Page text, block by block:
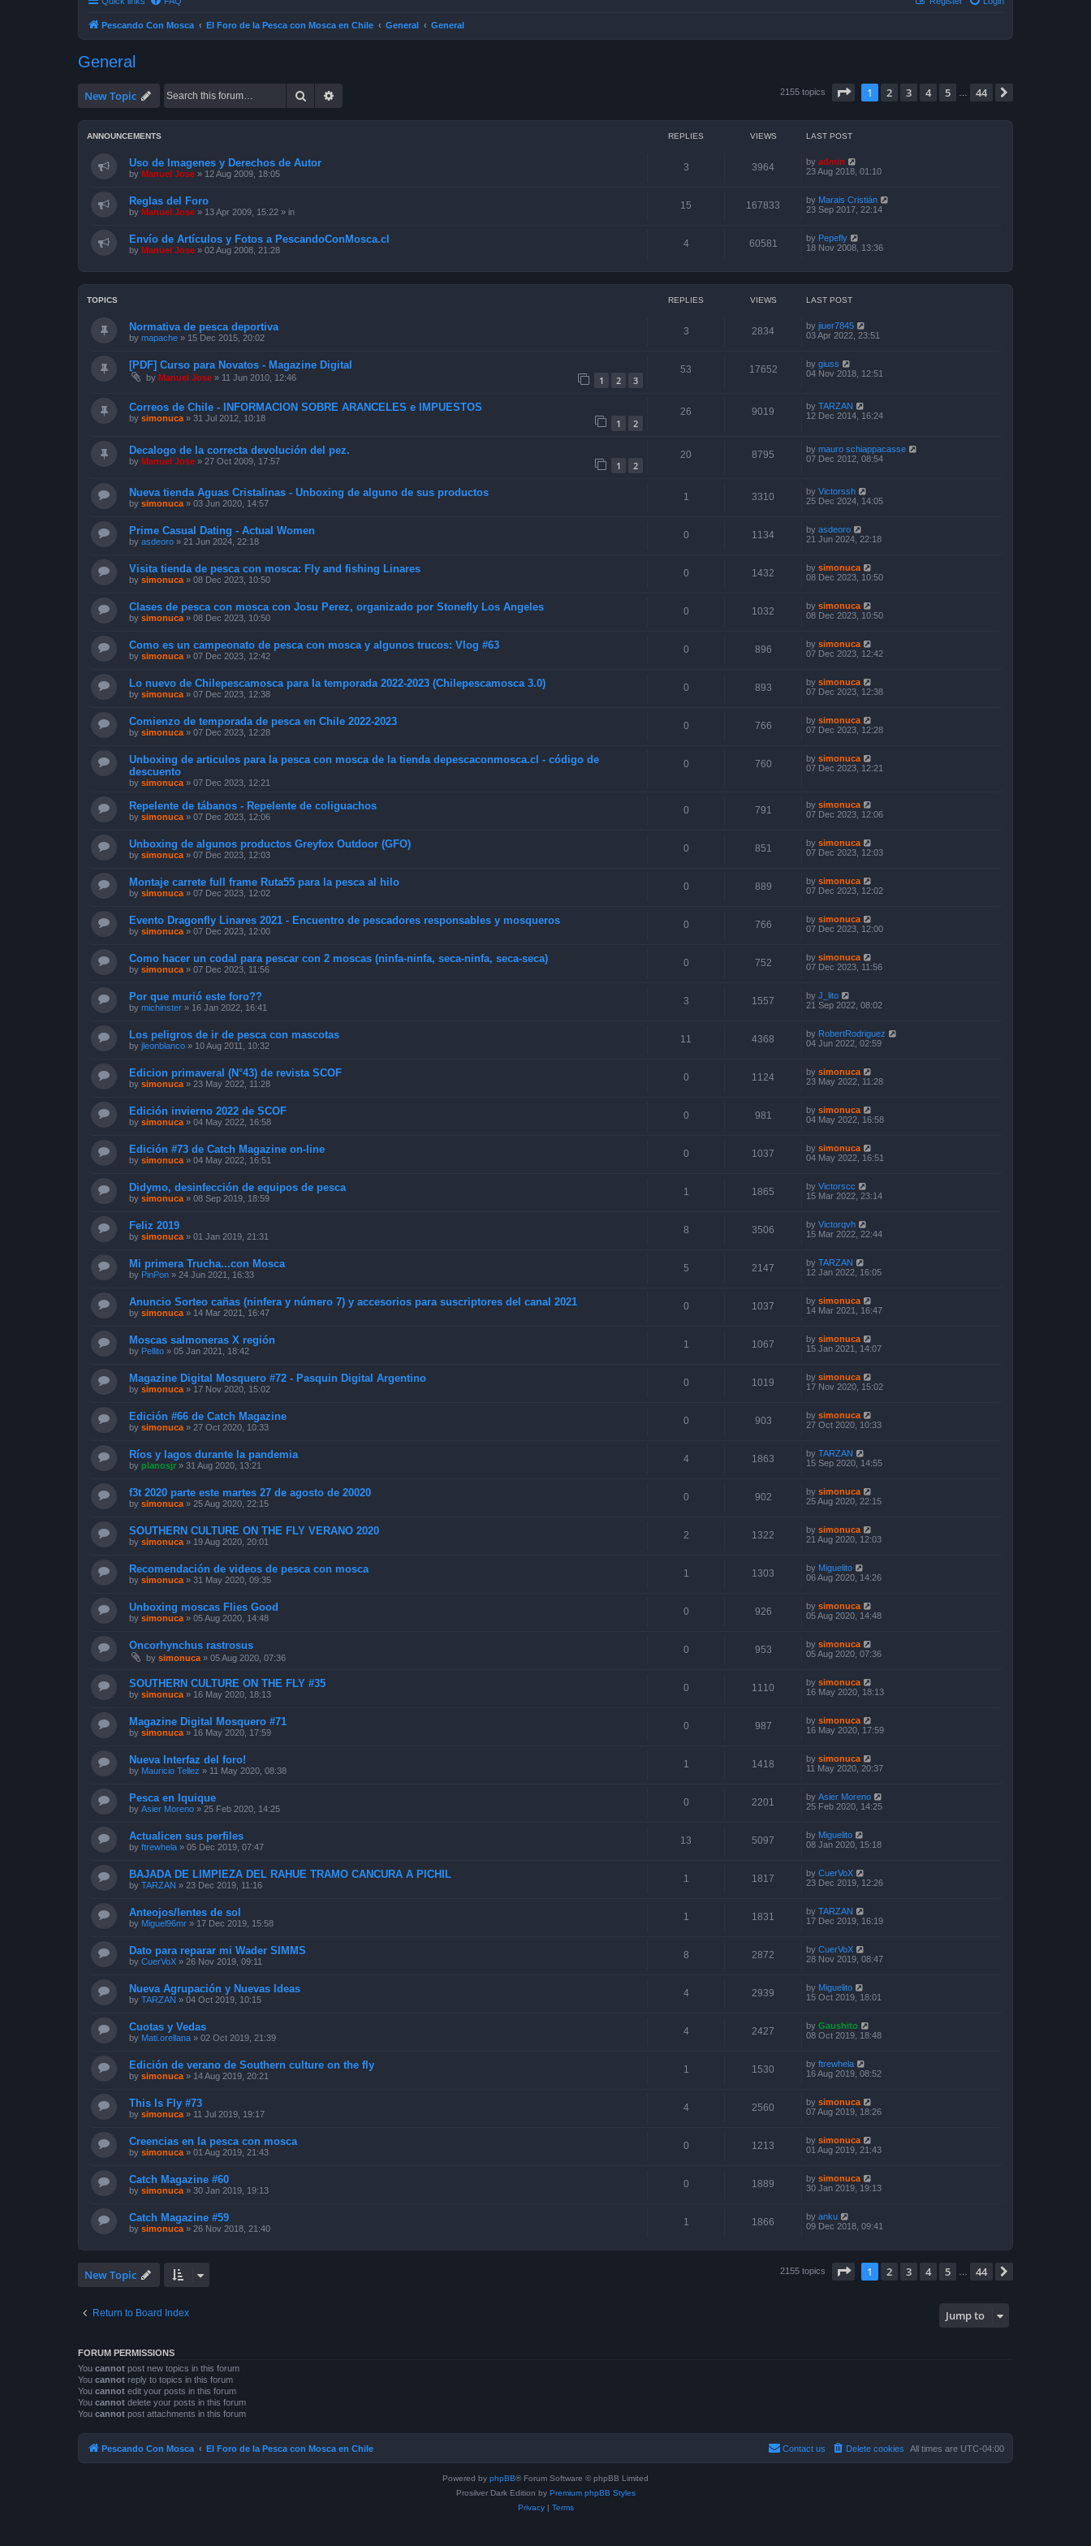
Pescando Con Mosca El Foro de la Pesca con Mosca en Chile General General
General
New Topic Search 2155 topics Page of 44
1 2 3 4 5 44
ANNOUNCEMENTS REPLIES VIEWS LAST POST
Uso de Imagenes y Derechos de Autor
by Manuel Jose » 12 Aug 2009, 18:05
3 3964 by admin
23 Aug 2018, 01:10
Reglas del Foro
by Manuel Jose » 13 Apr 2009, 15:22 » in
15 167833 by Marais Cristián
23 Sep 2017, 22:14
Envío de Artículos y Fotos a PescandoConMosca.cl
by Manuel Jose » 02 Aug 2008, 21:28
4 60581 by Pepefly
18 Nov 2008, 13:36
TOPICS REPLIES VIEWS LAST POST
Normativa de pesca deportiva
by mapache » 15 Dec 2015, 20:02
3 2834 by jiuer7845
03 Apr 2022, 23:51
[PDF] Curso para Novatos - Magazine Digital
by Manuel Jose » 11 Jun 2010, 12:46 1 2 3
53 17652 by giuss
04 Nov 2018, 12:51
Correos de Chile - INFORMACION SOBRE ARANCELES e IMPUESTOS
by simonuca » 31 Jul 2012, 10:18 1 2
26 9019 by TARZAN
12 Dec 2014, 16:24
Decalogo de la correcta devolución del pez.
by Manuel Jose » 27 Oct 2009, 17:57 1 2
20 8795 by mauro schiappacasse
07 Dec 2012, 08:54
Nueva tienda Aguas Cristalinas - Unboxing de alguno de sus productos
by simonuca » 03 Jun 2020, 14:57
1 3310 by Victorssh
25 Dec 2024, 14:05
Prime Сasual Dating - Actual Women
by asdeoro » 21 Jun 2024, 22:18
0 1134 by asdeoro
21 Jun 2024, 22:18
Visita tienda de pesca con mosca: Fly and fishing Linares
by simonuca » 08 Dec 2023, 10:50
0 1432 by simonuca
08 Dec 2023, 10:50
Clases de pesca con mosca con Josu Perez, organizado por Stonefly Los Angeles
by simonuca » 08 Dec 2023, 10:50
0 1032 by simonuca
08 Dec 2023, 10:50
Como es un campeonato de pesca con mosca y algunos trucos: Vlog #63
by simonuca » 07 Dec 2023, 12:42
0 896 by simonuca
07 Dec 2023, 12:42
Lo nuevo de Chilepescamosca para la temporada 2022-2023 (Chilepescamosca 3.0)
by simonuca » 07 Dec 2023, 12:38
0 893 by simonuca
07 Dec 2023, 12:38
Comienzo de temporada de pesca en Chile 2022-2023
by simonuca » 07 Dec 2023, 12:28
0 766 by simonuca
07 Dec 2023, 12:28
Unboxing de articulos para la pesca con mosca de la tienda depescaconmosca.cl - código de
descuento
by simonuca » 07 Dec 2023, 12:21
0 760 by simonuca
07 Dec 2023, 12:21
Repelente de tábanos - Repelente de coliguachos
by simonuca » 07 Dec 2023, 12:06
0 791 by simonuca
07 Dec 2023, 12:06
Unboxing de algunos productos Greyfox Outdoor (GFO)
by simonuca » 07 Dec 2023, 12:03
0 851 by simonuca
07 Dec 2023, 12:03
Montaje carrete full frame Ruta55 para la pesca al hilo
by simonuca » 07 Dec 2023, 12:02
0 889 by simonuca
07 Dec 2023, 12:02
Evento Dragonfly Linares 2021 - Encuentro de pescadores responsables y mosqueros
by simonuca » 07 Dec 2023, 12:00
0 766 by simonuca
07 Dec 2023, 12:00
Como hacer un codal para pescar con 2 moscas (ninfa-ninfa, seca-ninfa, seca-seca)
by simonuca » 07 Dec 2023, 11:56
0 752 by simonuca
07 Dec 2023, 11:56
Por que murió este foro??
by michinster » 16 Jan 2022, 16:41
3 1557 by J_lito
21 Sep 2022, 08:02
Los peligros de ir de pesca con mascotas
by jleonblanco » 10 Aug 2011, 10:32
11 4368 by RobertRodriguez
04 Jun 2022, 02:59
Edicion primaveral (N°43) de revista SCOF
by simonuca » 23 May 2022, 11:28
0 1124 by simonuca
23 May 2022, 11:28
Edición invierno 2022 de SCOF
by simonuca » 04 May 2022, 16:58
0 981 by simonuca
04 May 2022, 16:58
Edición #73 de Catch Magazine on-line
by simonuca » 04 May 2022, 16:51
0 1037 by simonuca
04 May 2022, 16:51
Didymo, desinfección de equipos de pesca
by simonuca » 08 Sep 2019, 18:59
1 1865 by Victorscc
15 Mar 2022, 23:14
Feliz 2019
by simonuca » 01 Jan 2019, 21:31
8 3506 by Victorqvh
15 Mar 2022, 22:44
Mi primera Trucha...con Mosca
by PinPon » 24 Jun 2021, 16:33
5 2147 by TARZAN
12 Jan 2022, 16:05
Anuncio Sorteo cañas (ninfera y número 7) y accesorios para suscriptores del canal 2021
by simonuca » 14 Mar 2021, 16:47
0 1037 by simonuca
14 Mar 2021, 16:47
Moscas salmoneras X región
by Pellito » 05 Jan 2021, 18:42
1 1067 by simonuca
15 Jan 2021, 14:07
Magazine Digital Mosquero #72 - Pasquin Digital Argentino
by simonuca » 17 Nov 2020, 15:02
0 1019 by simonuca
17 Nov 2020, 15:02
Edición #66 de Catch Magazine
by simonuca » 27 Oct 2020, 10:33
0 903 by simonuca
27 Oct 2020, 10:33
Ríos y lagos durante la pandemia
by planosjr » 31 Aug 2020, 13:21
4 1863 by TARZAN
15 Sep 2020, 14:55
f3t 2020 parte este martes 27 de agosto de 20020
by simonuca » 25 Aug 2020, 22:15
0 902 by simonuca
25 Aug 2020, 22:15
SOUTHERN CULTURE ON THE FLY VERANO 2020
by simonuca » 19 Aug 2020, 20:01
2 1322 by simonuca
21 Aug 2020, 12:03
Recomendación de videos de pesca con mosca
by simonuca » 31 May 2020, 09:35
1 1303 by Miguelito
06 Aug 2020, 14:26
Unboxing moscas Flies Good
by simonuca » 05 Aug 2020, 14:48
0 926 by simonuca
05 Aug 2020, 14:48
Oncorhynchus rastrosus
by simonuca » 05 Aug 2020, 07:36
0 953 by simonuca
05 Aug 2020, 07:36
SOUTHERN CULTURE ON THE FLY #35
by simonuca » 16 May 2020, 18:13
0 1110 by simonuca
16 May 2020, 18:13
Magazine Digital Mosquero #71
by simonuca » 16 May 2020, 17:59
0 987 by simonuca
16 May 2020, 17:59
Nueva Interfaz del foro!
by Mauricio Tellez » 11 May 2020, 08:38
1 1418 by simonuca
11 May 2020, 20:37
Pesca en Iquique
by Asier Moreno » 25 Feb 2020, 14:25
0 2201 by Asier Moreno
25 Feb 2020, 14:25
Actualicen sus perfiles
by ftrewhela » 05 Dec 2019, 07:47
13 5097 by Miguelito
08 Jan 2020, 15:18
BAJADA DE LIMPIEZA DEL RAHUE TRAMO CANCURA A PICHIL
by TARZAN » 23 Dec 2019, 11:16
1 1817 by CuerVoX
23 Dec 2019, 12:26
Anteojos/lentes de sol
by Miguel96mr » 17 Dec 2019, 15:58
1 1831 by TARZAN
17 Dec 2019, 16:19
Dato para reparar mi Wader SIMMS
by CuerVoX » 26 Nov 2019, 09:11
8 2872 by CuerVoX
28 Nov 2019, 08:47
Nueva Agrupación y Nuevas Ideas
by TARZAN » 04 Oct 2019, 10:15
4 2939 by Miguelito
15 Oct 2019, 18:01
Cuotas y Vedas
by Mati.orellana » 02 Oct 2019, 21:39
4 2427 by Gaushito
08 Oct 2019, 18:48
Edición de verano de Southern culture on the fly
by simonuca » 14 Aug 2019, 20:21
1 1530 by ftrewhela
16 Aug 2019, 08:52
This Is Fly #73
by simonuca » 11 Jul 2019, 19:17
4 2560 by simonuca
07 Aug 2019, 18:26
Creencias en la pesca con mosca
by simonuca » 01 Aug 2019, 21:43
0 1213 by simonuca
01 Aug 2019, 21:43
Catch Magazine #60
by simonuca » 30 Jan 2019, 19:13
0 1889 by simonuca
30 Jan 2019, 19:13
Catch Magazine #59
by simonuca » 26 Nov 2018, 21:40
1 1866 by anku
09 Dec 2018, 09:41
New Topic 2155 topics Page of 44
1 2 3 4 5 44
Return to Board Index Jump to
FORUM PERMISSIONS
You cannot post new topics in this forum
You cannot reply to topics in this forum
You cannot edit your posts in this forum
You cannot delete your posts in this forum
You cannot post attachments in this forum
Pescando Con Mosca El Foro de la Pesca con Mosca en Chile All times are UTC-04:00
Delete cookies
Contact us
Powered by phpBB® Forum Software © phpBB Limited
Prosilver Dark Edition by Premium phpBB Styles
Privacy| Terms